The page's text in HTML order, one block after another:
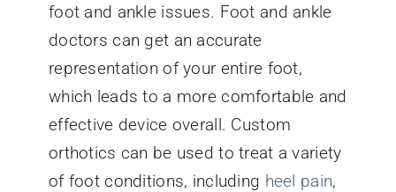
foot and ankle issues. Foot and ankle
doctors can get an accurate
representation of your entire foot,
which leads to a more comfortable and
effective device overall. Custom
orthotics can be used to treat a variety
of foot conditions, including heel pain,